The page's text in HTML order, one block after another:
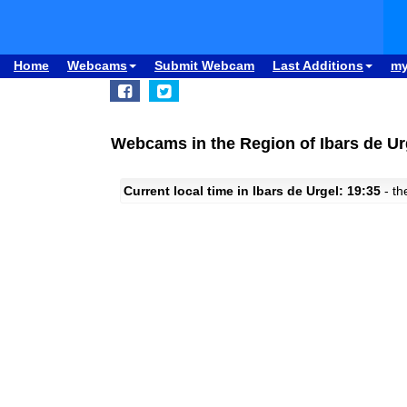
Home Webcams Submit Webcam Last Additions
Webcams in the Region of Ibars de
Current local time in Ibars de Urgel: 19:35 -